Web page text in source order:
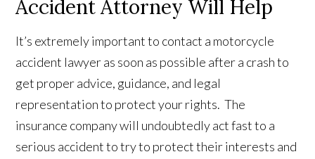
Accident Attorney Will Help
It’s extremely important to contact a motorcycle
accident lawyer as soon as possible after a crash to
get proper advice, guidance, and legal
representation to protect your rights. The
insurance company will undoubtedly act fast to a
serious accident to try to protect their interests and